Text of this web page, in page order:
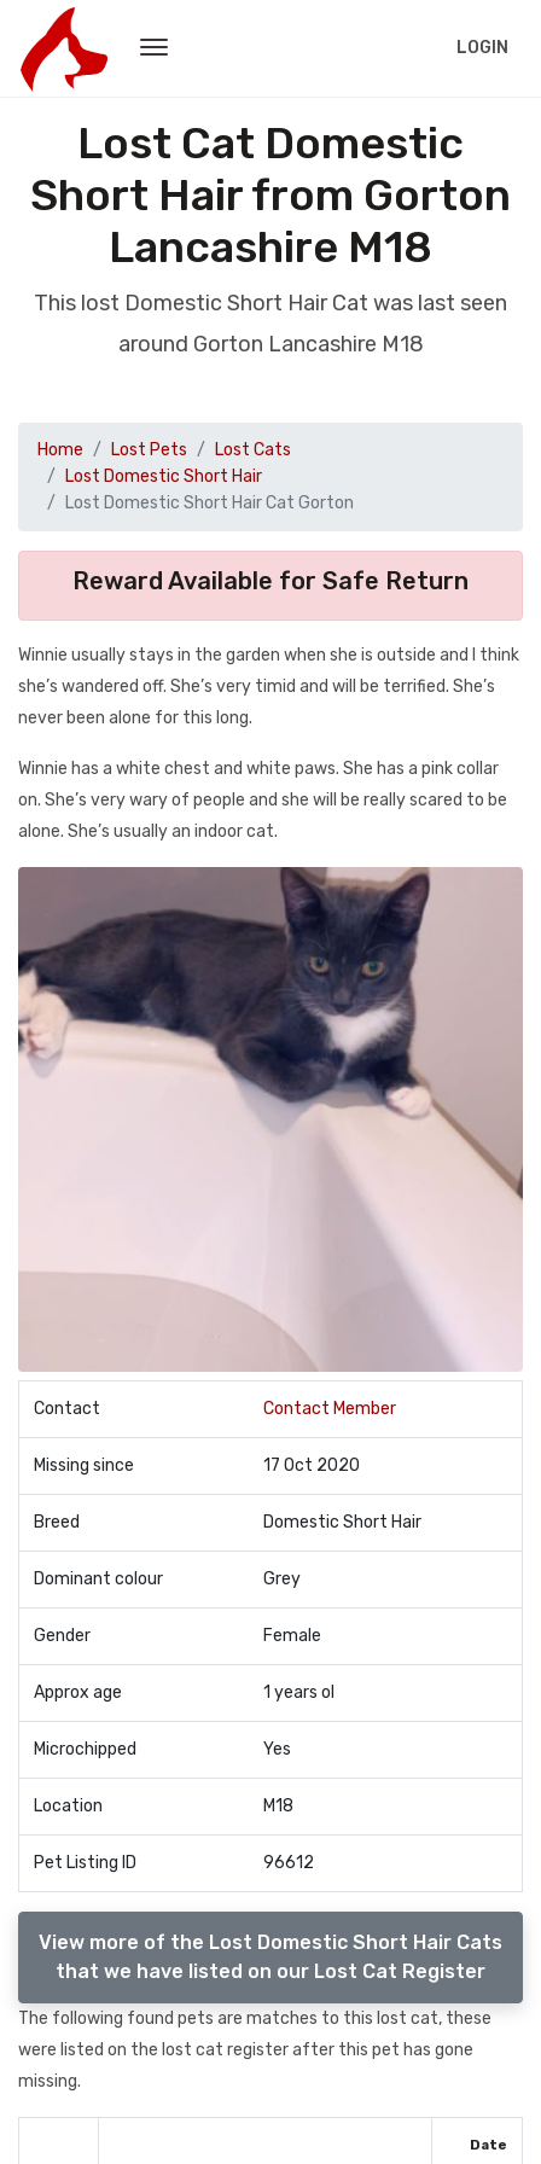
LOGIN
Lost Cat Domestic
Short Hair from Gorton
Lancashire M18
This lost Domestic Short Hair Cat was last seen
around Gorton Lancashire M18
Home Lost Pets
Lost Cats
Lost Domestic Short Hair
Lost Domestic Short Hair Cat Gorton
Reward Available for Safe Return
Winnie usually stays in the garden when she is outside and I think
she’s wandered off. She’s very timid and will be terrified. She’s
never been alone for this long.
Winnie has a white chest and white paws. She has a pink collar
on. She’s very wary of people and she will be really scared to be
alone. She’s usually an indoor cat.
Contact Contact Member
Missing since 17 Oct 2020
Breed Domestic Short Hair
Dominant colour Grey
Gender Female
Approx age 1 years ol
Microchipped Yes
Location M18
Pet Listing ID 96612
View more of the Lost Domestic Short Hair Cats
that we have listed on our Lost Cat Register
The following found pets are matches to this lost cat, these
were listed on the lost cat register after this pet has gone
missing.
Date